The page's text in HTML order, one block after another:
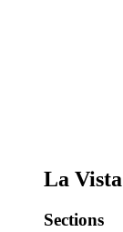
La Vista
Sections